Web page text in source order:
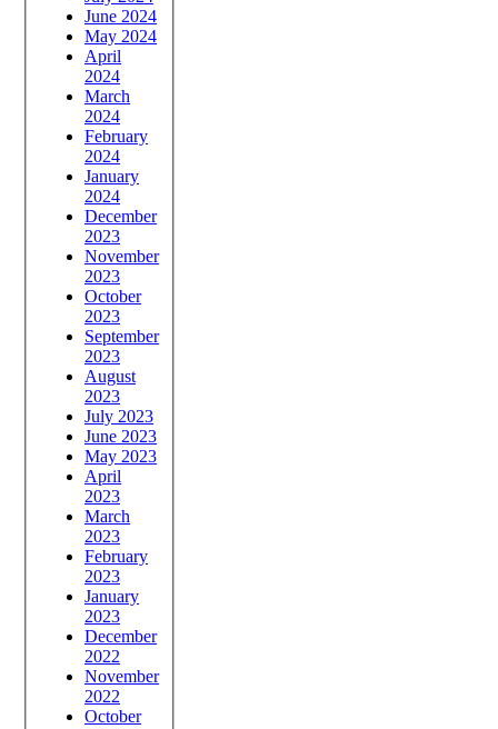
June 2024
May 2024
April
2024
March
2024
February
2024
January
2024
December
2023
November
2023
October
2023
September
2023
August
2023
July 2023
June 2023
May 2023
April
2023
March
2023
February
2023
January
2023
December
2022
November
2022
October